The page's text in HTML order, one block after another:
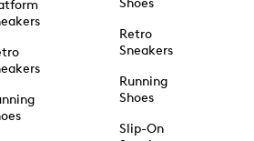
Shoes
Retro
Sneakers
Running
Shoes
Slip-On